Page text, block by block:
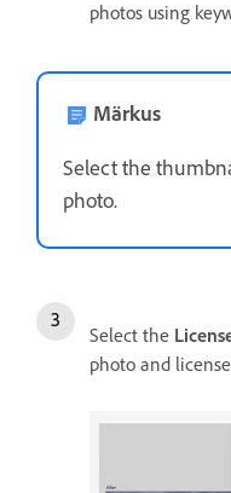
photos using
Märkus
Select the
photo.
Select the
photo and